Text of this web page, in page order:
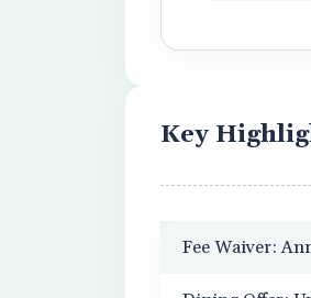
Key
Fee Waiver: